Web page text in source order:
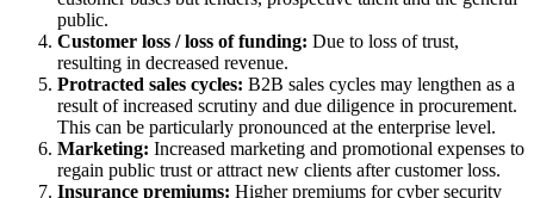
public.
Customer loss / loss of funding: Due to loss of trust,
resulting in decreased revenue.
Protracted sales cycles: B2B sales cycles may lengthen as a
result of increased scrutiny and due diligence in procurement.
This can be particularly pronounced at the enterprise level.
Marketing: Increased marketing and promotional expenses to
regain public trust or attract new clients after customer loss.
Insurance premiums: Higher premiums for cyber security